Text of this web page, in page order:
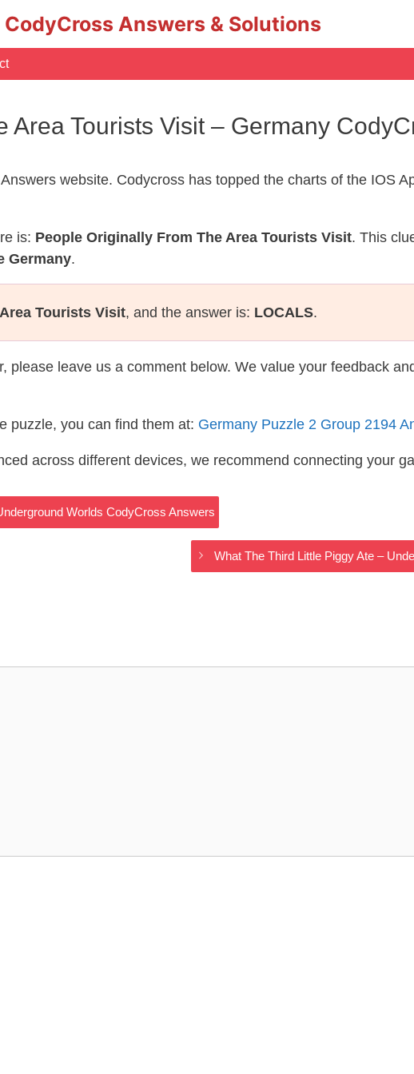
CodyCross Answers & Solutions
Area Tourists Visit – Germany
website. Codycross has topped the charts of the IOS
is: People Originally From The Area Tourists Visit. This
Germany.
Tourists Visit, and the answer is: LOCALS.
please leave us a comment below. We value your feedback
puzzle, you can find them at: Germany Puzzle 2 Group 2194
across different devices, we recommend connecting your
Worlds CodyCross Answers
What The Third Little Piggy Ate –